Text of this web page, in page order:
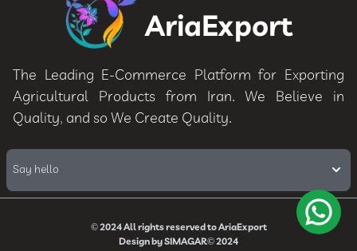
AriaExport
The Leading E-Commerce Platform for Exporting
Agricultural Products from Iran. We Believe in
Quality, and so We Create Quality.
Say hello
© 2024All rights reserved toAriaExport
Design bySIMAGAR© 2024